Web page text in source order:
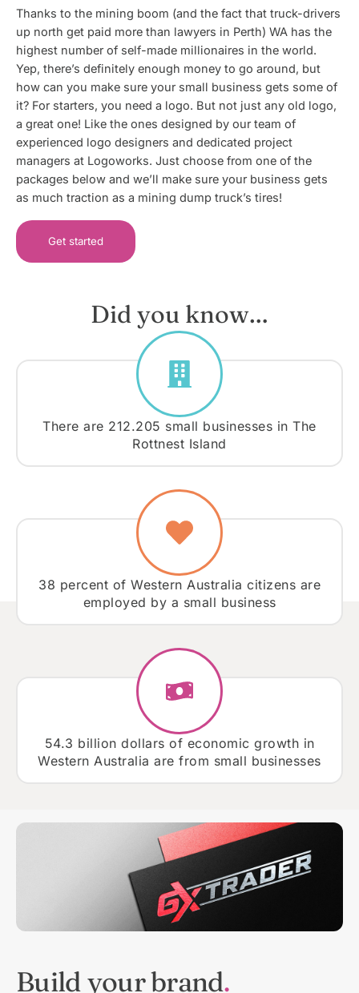
Thanks to the mining boom (and the fact that truck-drivers
up north get paid more than lawyers in Perth) WA has the
highest number of self-made millionaires in the world.
Yep, there’s definitely enough money to go around, but
how can you make sure your small business gets some of
it? For starters, you need a logo. But not just any old logo,
a great one! Like the ones designed by our team of
experienced logo designers and dedicated project
managers at Logoworks. Just choose from one of the
packages below and we’ll make sure your business gets
as much traction as a mining dump truck’s tires!
Get started
Did you know…
There are 212.205 small businesses in The
Rottnest Island
38 percent of Western Australia citizens are
employed by a small business
54.3 billion dollars of economic growth in
Western Australia are from small businesses
Build your brand